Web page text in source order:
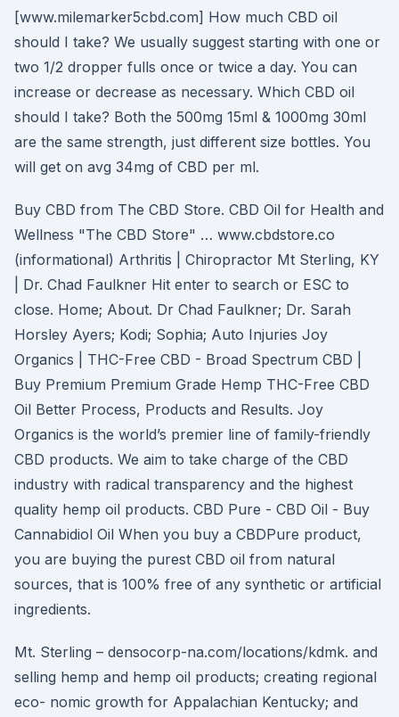
[www.milemarker5cbd.com] How much CBD oil
should I take? We usually suggest starting with one or
two 1/2 dropper fulls once or twice a day. You can
increase or decrease as necessary. Which CBD oil
should I take? Both the 500mg 15ml & 1000mg 30ml
are the same strength, just different size bottles. You
will get on avg 34mg of CBD per ml.
Buy CBD from The CBD Store. CBD Oil for Health and
Wellness "The CBD Store" … www.cbdstore.co
(informational) Arthritis | Chiropractor Mt Sterling, KY
| Dr. Chad Faulkner Hit enter to search or ESC to
close. Home; About. Dr Chad Faulkner; Dr. Sarah
Horsley Ayers; Kodi; Sophia; Auto Injuries Joy
Organics | THC-Free CBD - Broad Spectrum CBD |
Buy Premium Premium Grade Hemp THC-Free CBD
Oil Better Process, Products and Results. Joy
Organics is the world’s premier line of family-friendly
CBD products. We aim to take charge of the CBD
industry with radical transparency and the highest
quality hemp oil products. CBD Pure - CBD Oil - Buy
Cannabidiol Oil When you buy a CBDPure product,
you are buying the purest CBD oil from natural
sources, that is 100% free of any synthetic or artificial
ingredients.
Mt. Sterling – densocorp-na.com/locations/kdmk. and
selling hemp and hemp oil products; creating regional
eco- nomic growth for Appalachian Kentucky; and